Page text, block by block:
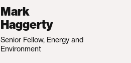
Mark
Haggerty
Senior Fellow, Energy and
Environment